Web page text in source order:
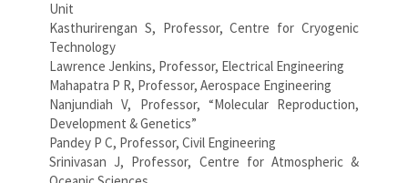
Unit
Kasthurirengan S, Professor, Centre for Cryogenic
Technology
Lawrence Jenkins, Professor, Electrical Engineering
Mahapatra P R, Professor, Aerospace Engineering
Nanjundiah V, Professor, “Molecular Reproduction,
Development & Genetics”
Pandey P C, Professor, Civil Engineering
Srinivasan J, Professor, Centre for Atmospheric &